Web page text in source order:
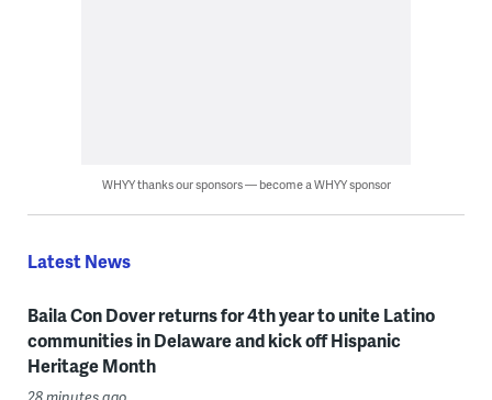
WHYY thanks our sponsors — become a WHYY sponsor
Latest News
Baila Con Dover returns for 4th year to unite Latino
communities in Delaware and kick off Hispanic
Heritage Month